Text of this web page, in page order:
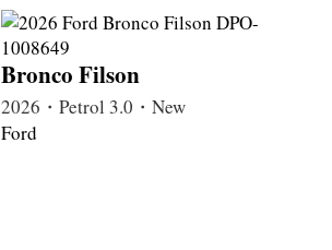
Bronco Filson
2026・Petrol 3.0・New
Ford